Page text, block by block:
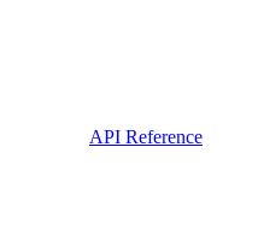
API Reference